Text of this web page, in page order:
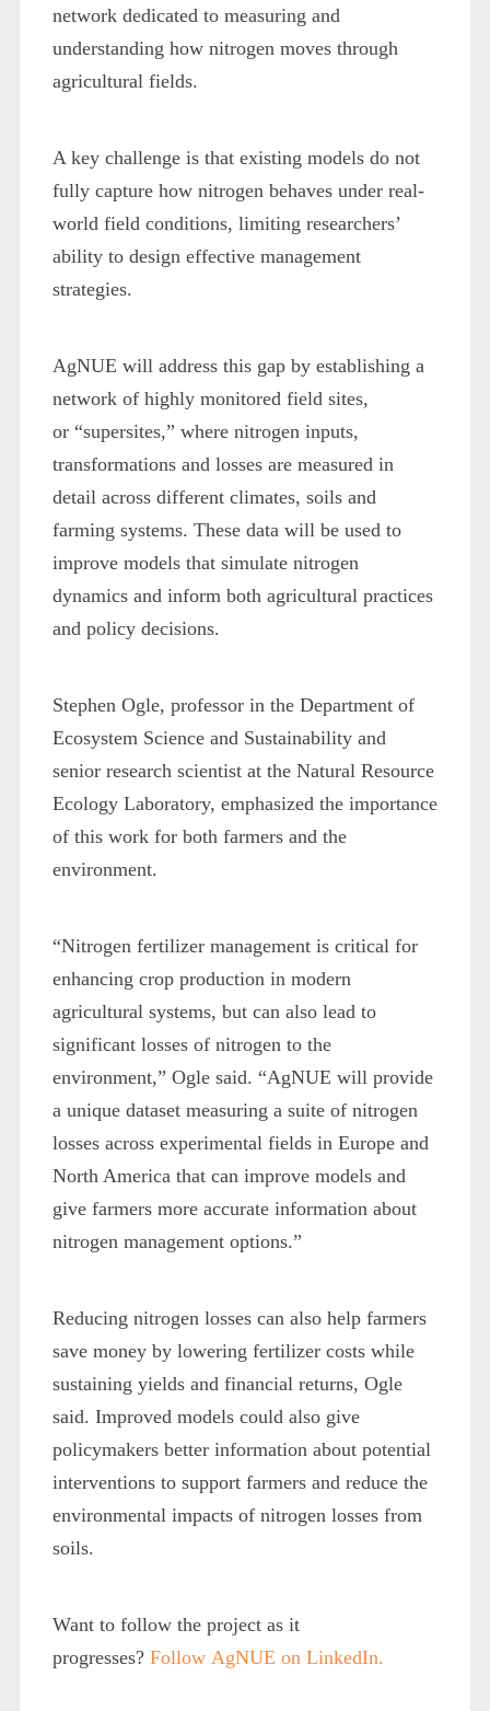
network dedicated to measuring and
understanding how nitrogen moves through
agricultural fields.
A key challenge is that existing models do not
fully capture how nitrogen behaves under real-
world field conditions, limiting researchers’
ability to design effective management
strategies.
AgNUE will address this gap by establishing a
network of highly monitored field sites,
or “supersites,” where nitrogen inputs,
transformations and losses are measured in
detail across different climates, soils and
farming systems. These data will be used to
improve models that simulate nitrogen
dynamics and inform both agricultural practices
and policy decisions.
Stephen Ogle, professor in the Department of
Ecosystem Science and Sustainability and
senior research scientist at the Natural Resource
Ecology Laboratory, emphasized the importance
of this work for both farmers and the
environment.
“Nitrogen fertilizer management is critical for
enhancing crop production in modern
agricultural systems, but can also lead to
significant losses of nitrogen to the
environment,” Ogle said. “AgNUE will provide
a unique dataset measuring a suite of nitrogen
losses across experimental fields in Europe and
North America that can improve models and
give farmers more accurate information about
nitrogen management options.”
Reducing nitrogen losses can also help farmers
save money by lowering fertilizer costs while
sustaining yields and financial returns, Ogle
said. Improved models could also give
policymakers better information about potential
interventions to support farmers and reduce the
environmental impacts of nitrogen losses from
soils.
Want to follow the project as it
progresses? Follow AgNUE on LinkedIn.